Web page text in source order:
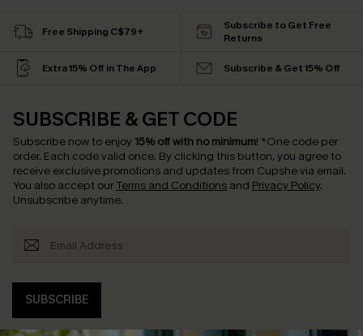
Free Shipping C$79+
Subscribe to Get Free
Returns
Extra 15% Off in The App Subscribe & Get 15% Off
SUBSCRIBE & GET CODE
Subscribe now to enjoy 15% off with no minimum! *One code per
order. Each code valid once. By clicking this button, you agree to
receive exclusive promotions and updates from Cupshe via email.
You also accept our Terms and Conditions and Privacy Policy.
Unsubscribe anytime.
SUBSCRIBE